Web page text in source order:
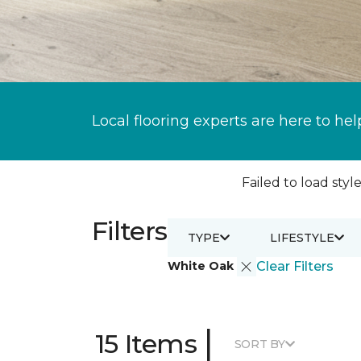
Local flooring experts are here to
Failed to load
Filters
White Oak Clear Filters
TYPE LIFESTYLE
15 Items | SORT BY